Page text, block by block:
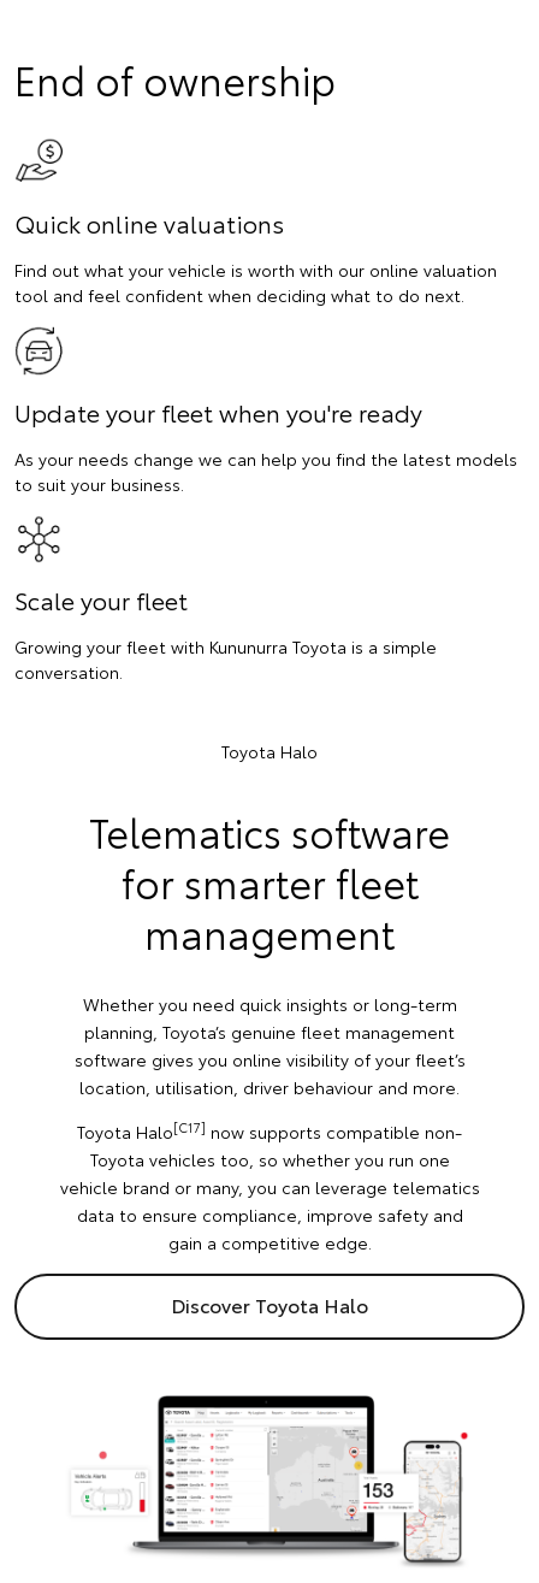
End of ownership
Quick online valuations
Find out what your vehicle is worth with our online valuation
tool and feel confident when deciding what to do next.
Update your fleet when you're ready
As your needs change we can help you find the latest models
to suit your business.
Scale your fleet
Growing your fleet with Kununurra Toyota is a simple
conversation.
Toyota Halo
Telematics software
for smarter fleet
management
Whether you need quick insights or long-term
planning, Toyota’s genuine fleet management
software gives you online visibility of your fleet’s
location, utilisation, driver behaviour and more.
Toyota Halo[C17] now supports compatible non-
Toyota vehicles too, so whether you run one
vehicle brand or many, you can leverage telematics
data to ensure compliance, improve safety and
gain a competitive edge.
Discover Toyota Halo